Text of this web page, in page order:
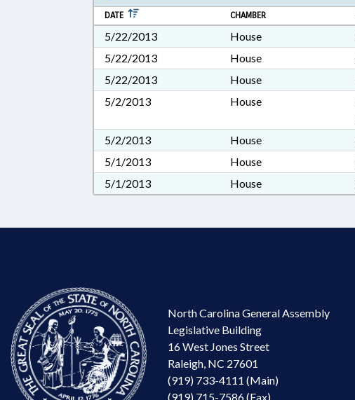
DATE CHAMBER
5/22/2013 House
5/22/2013
House
5/22/2013
House
5/2/2013
House
5/2/2013
House
5/1/2013
House
5/1/2013
House
North Carolina General Assembly
Legislative Building
16 West Jones Street
Raleigh, NC 27601
(919) 733-4111 (Main)
(919) 715-7586 (Fax)